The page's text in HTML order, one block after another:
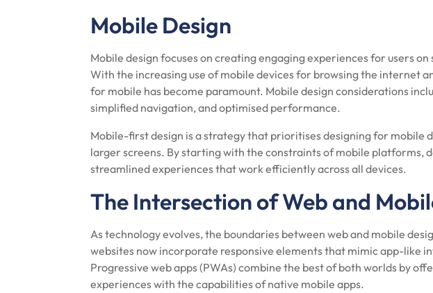
Mobile Design
Mobile design focuses on creating engaging experiences for users
With the increasing use of mobile devices for browsing the internet
for mobile has become paramount. Mobile design considerations
simplified navigation, and optimised performance.
Mobile-first design is a strategy that prioritises designing for mobile
larger screens. By starting with the constraints of mobile platforms,
streamlined experiences that work efficiently across all devices.
The Intersection of Web and
As technology evolves, the boundaries between web and mobile
websites now incorporate responsive elements that mimic app-like
Progressive web apps (PWAs) combine the best of both worlds by
experiences with the capabilities of native mobile apps.